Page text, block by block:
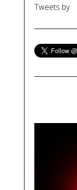
Tweets by